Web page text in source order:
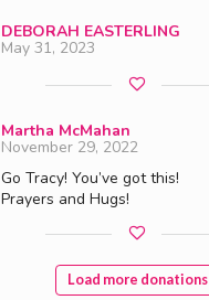
DEBORAH EASTERLING
May 31, 2023
Martha McMahan
November 29, 2022
Go Tracy! You’ve got this!
Prayers and Hugs!
Load more donations